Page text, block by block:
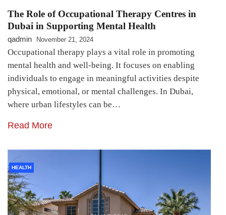
The Role of Occupational Therapy Centres in
Dubai in Supporting Mental Health
qadmin November 21, 2024
Occupational therapy plays a vital role in promoting
mental health and well-being. It focuses on enabling
individuals to engage in meaningful activities despite
physical, emotional, or mental challenges. In Dubai,
where urban lifestyles can be…
Read More
HEALTH